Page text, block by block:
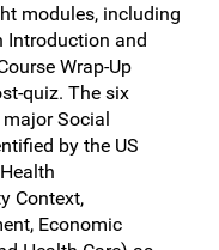
modules, including
Introduction and
Wrap-Up
quiz. The six
Social
by the US
Context,
Economic